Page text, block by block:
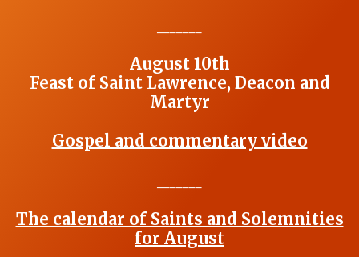
August 10th
Feast of Saint Lawrence, Deacon and
Martyr
Gospel and commentary video
The calendar of Saints and Solemnities
for August